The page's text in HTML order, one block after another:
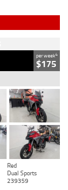
per week4
$175
Red
Dual Sports
239359